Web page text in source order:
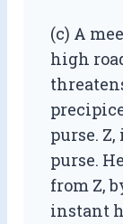
(c) A
high
purse.
purse.
from Z,
instant